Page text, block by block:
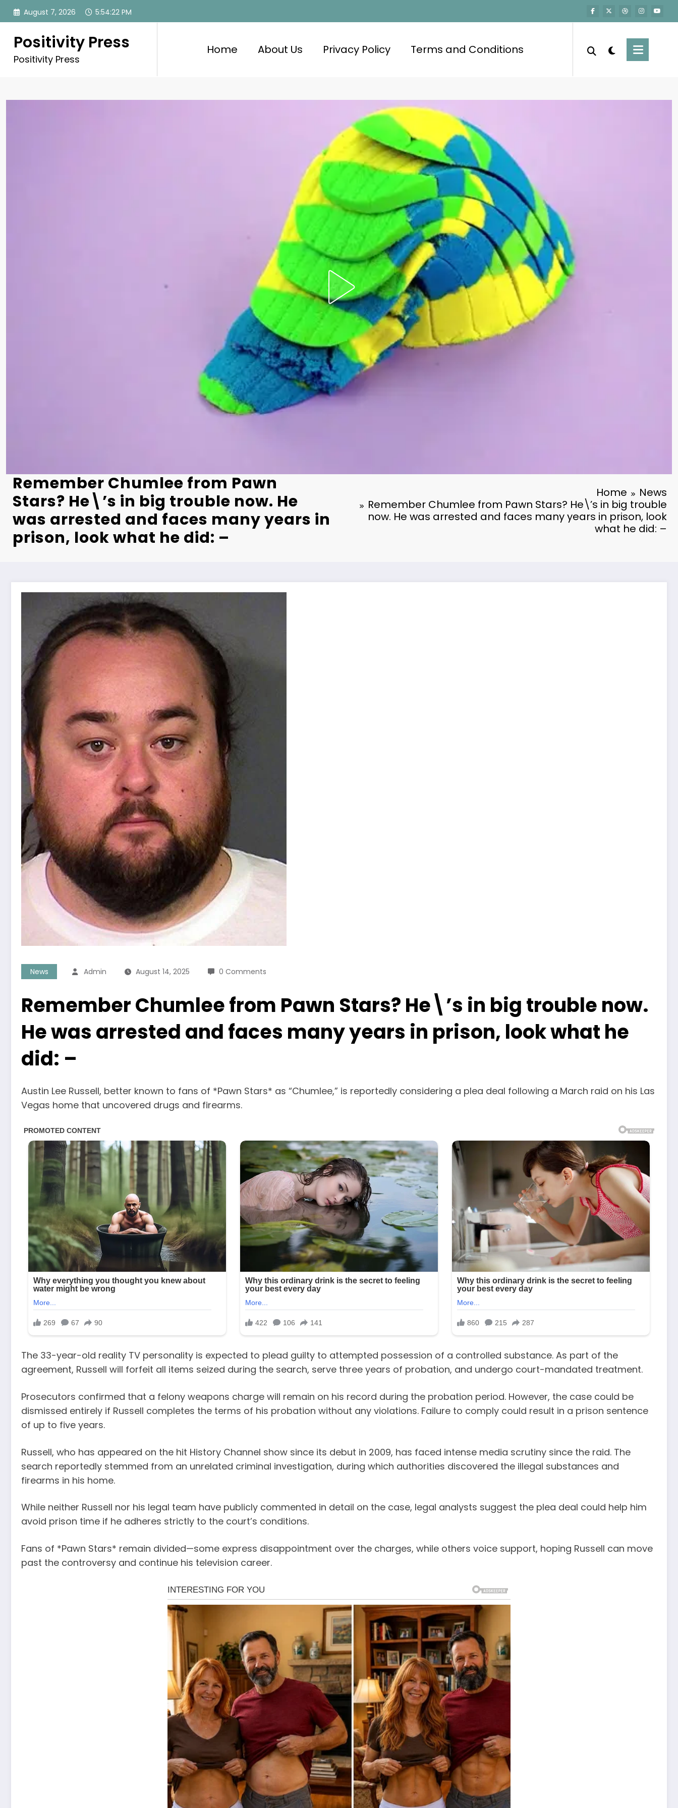
Skip
August 7, 2026 5:54:24 PM
Positivity Press
Positivity Press
Home About Us Privacy Policy Terms and Conditions
Remember Chumlee from Pawn
Stars? He\’s in big trouble now. He
was arrested and faces many years in
prison, look what he did: –
Home
News
Remember Chumlee from Pawn Stars? He\’s in big trouble
now. He was arrested and faces many years in prison, look
what he did: –
News Admin August 14, 2025 0 Comments
Remember Chumlee from Pawn Stars? He\’s in big trouble now.
He was arrested and faces many years in prison, look what he
did: –
Austin Lee Russell, better known to fans of *Pawn Stars* as “Chumlee,” is reportedly considering a plea deal following a March raid on his Las
Vegas home that uncovered drugs and firearms.
The 33-year-old reality TV personality is expected to plead guilty to attempted possession of a controlled substance. As part of the
agreement, Russell will forfeit all items seized during the search, serve three years of probation, and undergo court-mandated treatment.
Prosecutors confirmed that a felony weapons charge will remain on his record during the probation period. However, the case could be
dismissed entirely if Russell completes the terms of his probation without any violations. Failure to comply could result in a prison sentence
of up to five years.
Russell, who has appeared on the hit History Channel show since its debut in 2009, has faced intense media scrutiny since the raid. The
search reportedly stemmed from an unrelated criminal investigation, during which authorities discovered the illegal substances and
firearms in his home.
While neither Russell nor his legal team have publicly commented in detail on the case, legal analysts suggest the plea deal could help him
avoid prison time if he adheres strictly to the court’s conditions.
Fans of *Pawn Stars* remain divided—some express disappointment over the charges, while others voice support, hoping Russell can move
past the controversy and continue his television career.